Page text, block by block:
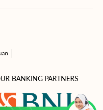
BANKING PARTNERS